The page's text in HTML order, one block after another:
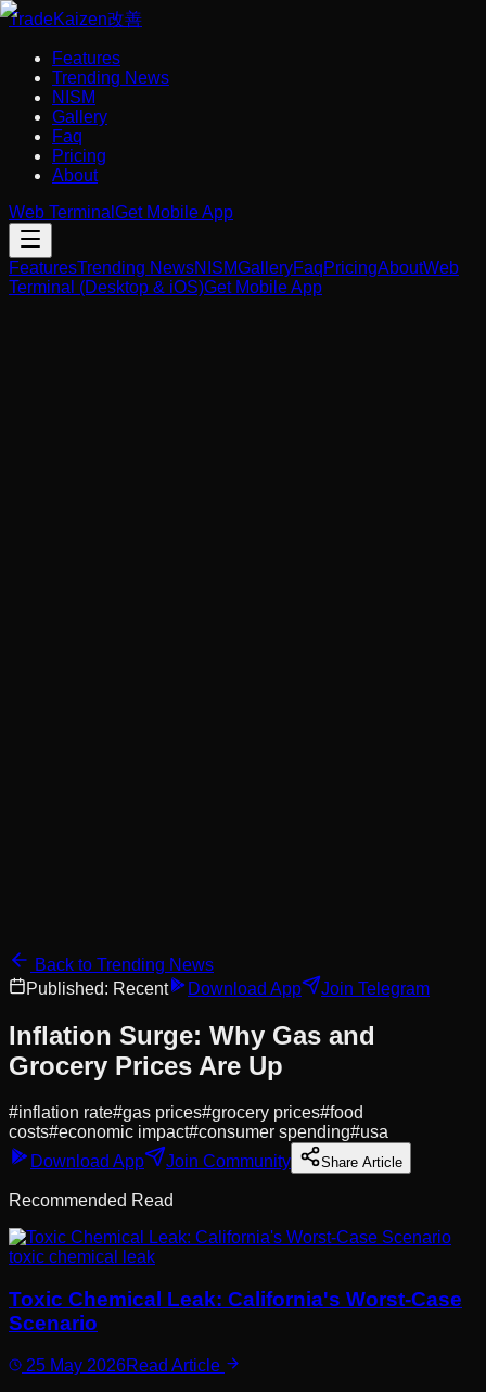
TradeKaizen改善
Features
Trending News
NISM
Gallery
Faq
Pricing
About
Web Terminal Get Mobile App
FeaturesTrending NewsNISMGalleryFaqPricingAboutWeb
Terminal (Desktop & iOS)Get Mobile App
Back to Trending News
Published: Recent Download App Join Telegram
Inflation Surge: Why Gas and
Grocery Prices Are Up
#inflation rate#gas prices#grocery prices#food
costs#economic impact#consumer spending#usa
Download App
Join Community Share Article
Recommended Read
toxic chemical leak
Toxic Chemical Leak: California's Worst-Case
Scenario
25 May 2026Read Article